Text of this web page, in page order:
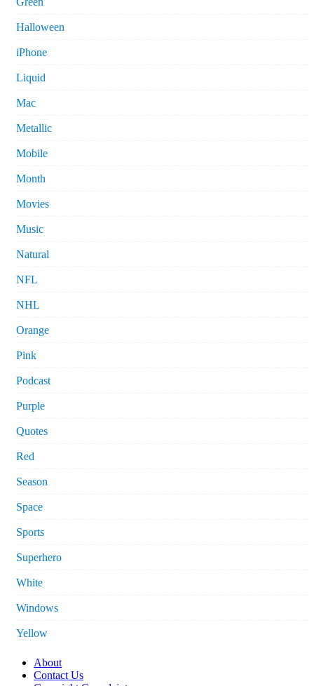
Halloween
iPhone
Liquid
Mac
Metallic
Mobile
Month
Movies
Music
Natural
NFL
NHL
Orange
Pink
Podcast
Purple
Quotes
Red
Season
Space
Sports
Superhero
White
Windows
Yellow
About
Contact Us